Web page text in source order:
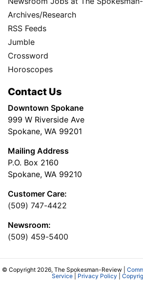
Archives/Research
RSS Feeds
Jumble
Crossword
Horoscopes
Contact Us
Downtown Spokane
999 W Riverside Ave
Spokane, WA 99201
Mailing Address
P.O. Box 2160
Spokane, WA 99210
Customer Care:
(509) 747-4422
Newsroom:
(509) 459-5400
© Copyright 2026, The Spokesman-Review |
Service| Privacy Policy